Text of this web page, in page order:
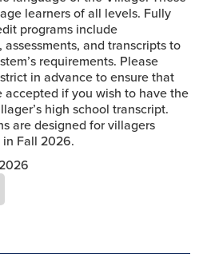
learners of all levels. Fully
programs include
and transcripts to
requirements. Please
in advance to ensure that
if you wish to have the
high school transcript.
are designed for villagers
Fall 2026.